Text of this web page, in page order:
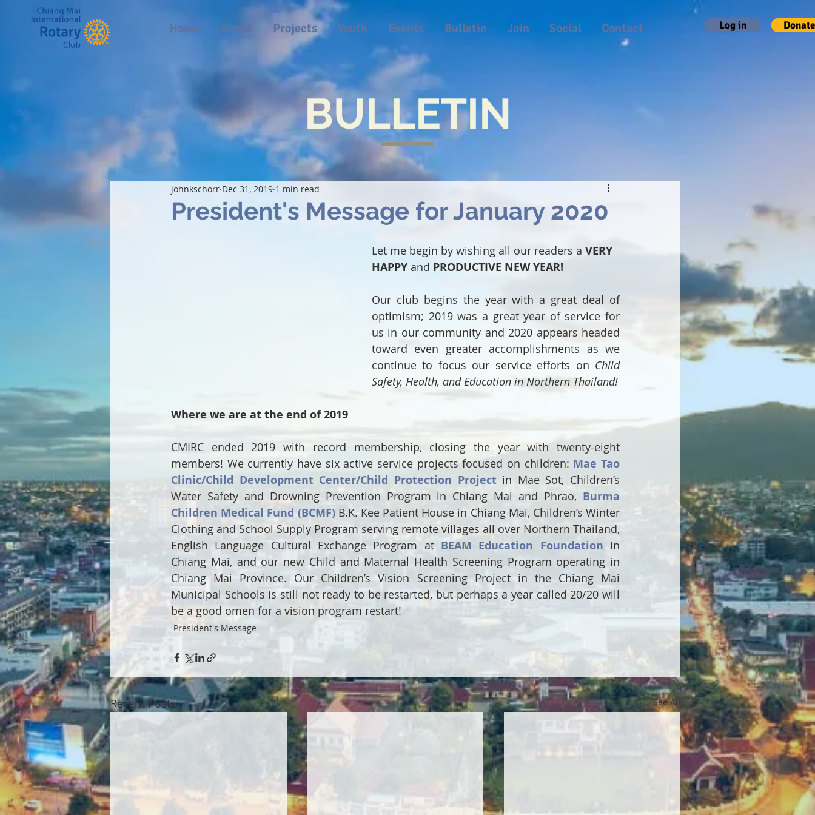
Home About Projects Youth Events Bulletin Join Social Contact Log in Donate
BULLETIN
President's Message for January 2020
johnkschorr Dec 31, 2019 1 min read
Let me begin by wishing all our readers a VERY
HAPPY and PRODUCTIVE NEW YEAR!
Our club begins the year with a great deal of
optimism; 2019 was a great year of service for
us in our community and 2020 appears headed
toward even greater accomplishments as we
continue to focus our service efforts on Child
Safety, Health, and Education in Northern Thailand!
Where we are at the end of 2019
CMIRC ended 2019 with record membership, closing the year with twenty-eight
members! We currently have six active service projects focused on children: Mae Tao
Clinic/Child Development Center/Child Protection Project in Mae Sot, Children’s
Water Safety and Drowning Prevention Program in Chiang Mai and Phrao, Burma
Children Medical Fund (BCMF) B.K. Kee Patient House in Chiang Mai, Children’s Winter
Clothing and School Supply Program serving remote villages all over Northern Thailand,
English Language Cultural Exchange Program at BEAM Education Foundation in
Chiang Mai, and our new Child and Maternal Health Screening Program operating in
Chiang Mai Province. Our Children’s Vision Screening Project in the Chiang Mai
Municipal Schools is still not ready to be restarted, but perhaps a year called 20/20 will
be a good omen for a vision program restart!
President's Message
Recent Posts See All